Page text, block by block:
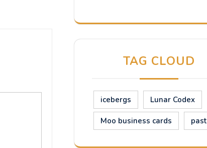
TAG CLOUD
icebergs Lunar Codex
Moo business cards past